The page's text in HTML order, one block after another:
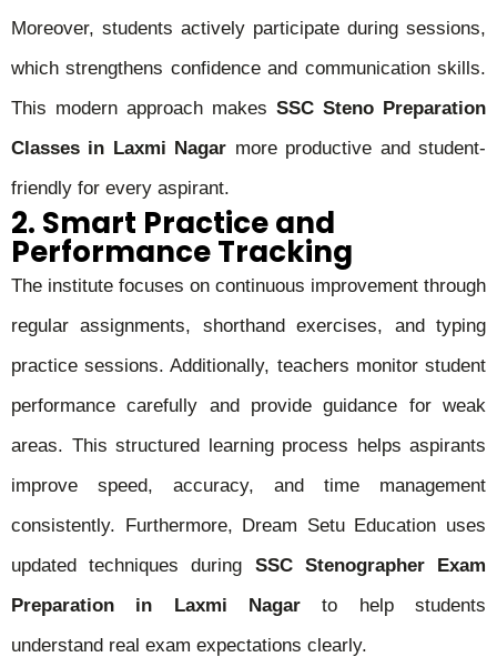
Moreover, students actively participate during sessions,
which strengthens confidence and communication skills.
This modern approach makes SSC Steno Preparation
Classes in Laxmi Nagar more productive and student-
friendly for every aspirant.
2. Smart Practice and
Performance Tracking
The institute focuses on continuous improvement through
regular assignments, shorthand exercises, and typing
practice sessions. Additionally, teachers monitor student
performance carefully and provide guidance for weak
areas. This structured learning process helps aspirants
improve speed, accuracy, and time management
consistently. Furthermore, Dream Setu Education uses
updated techniques during SSC Stenographer Exam
Preparation in Laxmi Nagar to help students
understand real exam expectations clearly.